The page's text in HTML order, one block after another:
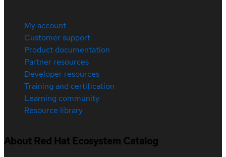
My account
Customer support
Product documentation
Partner resources
Developer resources
Training and certification
Learning community
Resource library
About Red Hat Ecosystem Catalog